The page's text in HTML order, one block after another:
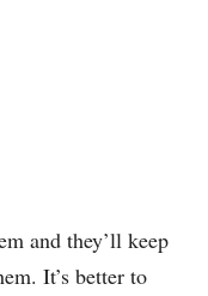
and they’ll keep
It’s better to